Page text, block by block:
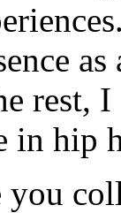
rest,
in hip
you